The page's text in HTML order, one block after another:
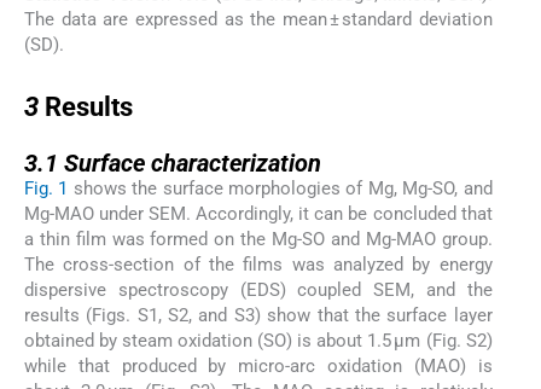
The data are expressed as the mean ± standard deviation
(SD).
3 Results
3.1 Surface characterization
Fig. 1 shows the surface morphologies of Mg, Mg-SO, and
Mg-MAO under SEM. Accordingly, it can be concluded that
a thin film was formed on the Mg-SO and Mg-MAO group.
The cross-section of the films was analyzed by energy
dispersive spectroscopy (EDS) coupled SEM, and the
results (Figs. S1, S2, and S3) show that the surface layer
obtained by steam oxidation (SO) is about 1.5 µm (Fig. S2)
while that produced by micro-arc oxidation (MAO) is